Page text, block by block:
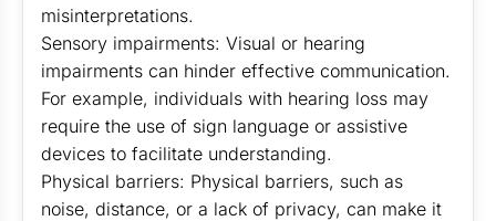
misinterpretations.
Sensory impairments: Visual or hearing
impairments can hinder effective communication.
For example, individuals with hearing loss may
require the use of sign language or assistive
devices to facilitate understanding.
Physical barriers: Physical barriers, such as
noise, distance, or a lack of privacy, can make it